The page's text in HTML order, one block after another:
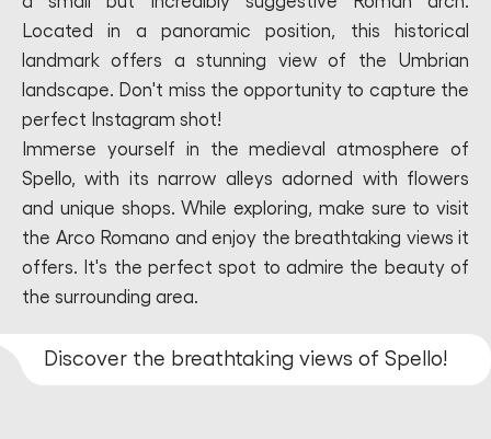
Located in a panoramic position, this historical
landmark offers a stunning view of the Umbrian
landscape. Don't miss the opportunity to capture the
perfect Instagram shot!
Immerse yourself in the medieval atmosphere of
Spello, with its narrow alleys adorned with flowers
and unique shops. While exploring, make sure to visit
the Arco Romano and enjoy the breathtaking views it
offers. It's the perfect spot to admire the beauty of
the surrounding area.
Discover the breathtaking views of Spello!